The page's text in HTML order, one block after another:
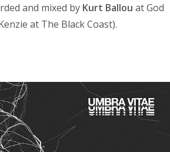
and mixed by Kurt Ballou at God
at The Black Coast).